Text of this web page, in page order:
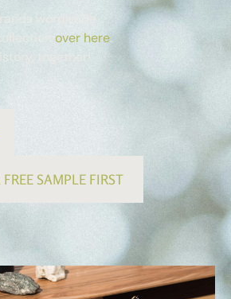
wordlwide
over here.
together!
SAMPLE FIRST